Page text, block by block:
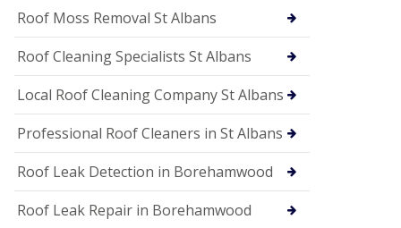
i
a
s
i
n
W
a
f
o
r
d
U
Roof Moss Removal St Albans
Roof Cleaning Specialists St Albans
Local Roof Cleaning Company St Albans
Professional Roof Cleaners in St Albans
Roof Leak Detection in Borehamwood
Roof Leak Repair in Borehamwood